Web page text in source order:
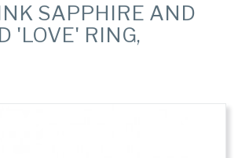
SAPPHIRE AND
'LOVE' RING,